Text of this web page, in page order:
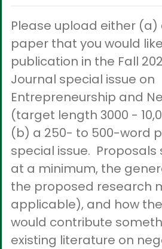
Please upload either
paper that you would
publication in the Fall
Journal special issue on
Entrepreneurship and
(target length 3000 -
(b) a 250- to 500-word
special issue. Proposals
at a minimum, the
the proposed research
applicable), and how
would contribute
existing literature on